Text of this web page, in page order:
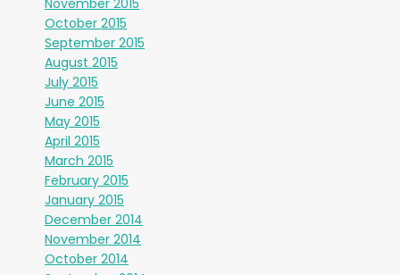
October 2015
September 2015
August 2015
July 2015
June 2015
May 2015
April 2015
March 2015
February 2015
January 2015
December 2014
November 2014
October 2014